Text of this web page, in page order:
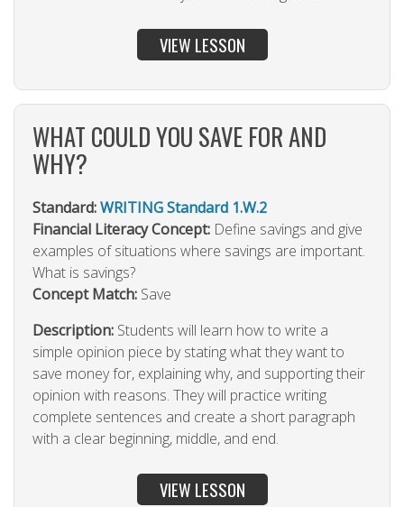
VIEW LESSON
WHAT COULD YOU SAVE FOR AND
WHY?
Standard:WRITING Standard 1.W.2
Financial Literacy Concept: Define savings and give
examples of situations where savings are important.
What is savings?
Concept Match: Save
Description: Students will learn how to write a
simple opinion piece by stating what they want to
save money for, explaining why, and supporting their
opinion with reasons. They will practice writing
complete sentences and create a short paragraph
with a clear beginning, middle, and end.
VIEW LESSON